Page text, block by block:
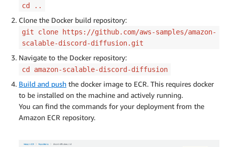
cd ..
Clone the Docker build repository:
git clone https://github.com/aws-samples/amazon-
scalable-discord-diffusion.git
Navigate to the Docker repository:
cd amazon-scalable-discord-diffusion
Build and push the docker image to ECR. This requires docker
to be installed on the machine and actively running.
You can find the commands for your deployment from the
Amazon ECR repository.